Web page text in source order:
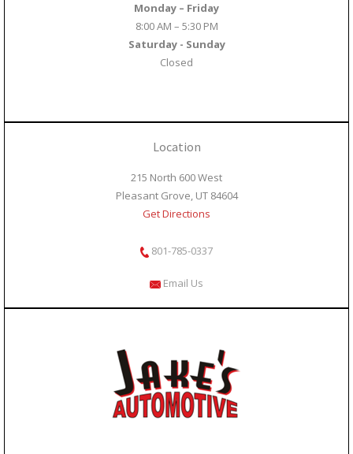
Monday – Friday
8:00 AM – 5:30 PM
Saturday - Sunday
Closed
Location
215 North 600 West
Pleasant Grove, UT 84604
Get Directions
801-785-0337
Email Us